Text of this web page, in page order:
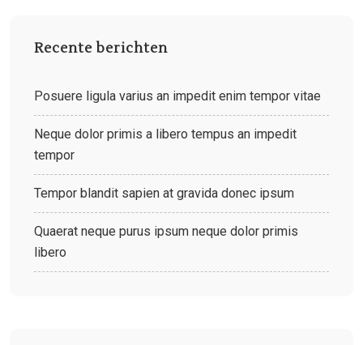
Recente berichten
Posuere ligula varius an impedit enim tempor vitae
Neque dolor primis a libero tempus an impedit
tempor
Tempor blandit sapien at gravida donec ipsum
Quaerat neque purus ipsum neque dolor primis
libero